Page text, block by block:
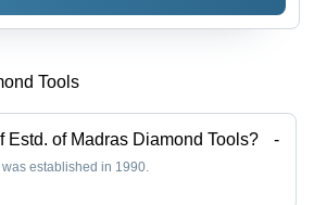
Tools
Estd. of Madras Diamond Tools? -
established in 1990.